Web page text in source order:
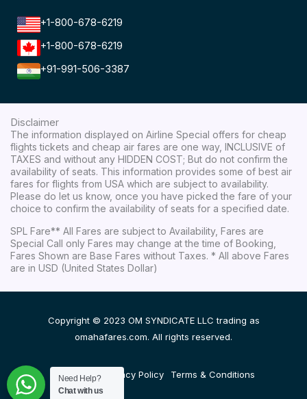
+1-800-678-6219
+1-800-678-6219
+91-991-506-3387
Disclaimer
The information displayed on Airline Special offers for cheap
flights tickets and cheap air fares are one way, INCLUSIVE of
TAXES and without any HIDDEN COST; But do not confirm the
availability of seats. This information provides some of best air
fares for flights from USA which are subject to availability.
Please do let us know, once you have picked the fare of your
choice to confirm the availability of seats for a specified date.
SPL Fare** All Fares are subject to Availability, Fares are
Special Call only Fares may change at the time of Booking,
Fares Shown are Base Fares without Taxes. * All above Fares
are in USD (United States Dollar)
Copyright © 2023 OM SYNDICATE LLC trading as
omahafares.com. All rights reserved.
Disclaimer Privacy Policy Terms & Conditions
Need Help?
Chat with us